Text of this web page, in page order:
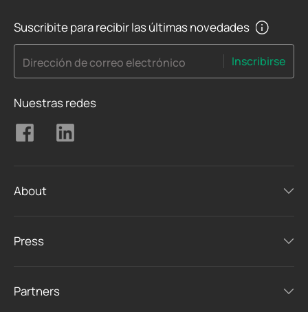
Suscribite para recibir las últimas novedades
Dirección de correo electrónico Inscribirse
Nuestras redes
About
Press
Partners